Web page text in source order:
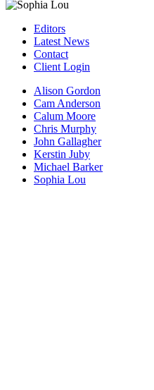
Editors
Latest News
Contact
Client Login
Alison Gordon
Cam Anderson
Calum Moore
Chris Murphy
John Gallagher
Kerstin Juby
Michael Barker
Sophia Lou